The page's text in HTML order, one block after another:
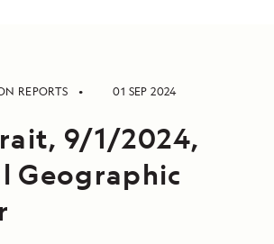
REPORTS 01 SEP 2024
9/1/2024,
Geographic